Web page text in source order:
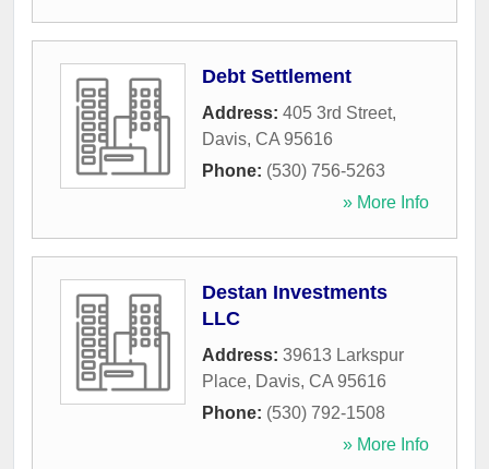
Debt Settlement
Address: 405 3rd Street,
Davis, CA 95616
Phone: (530) 756-5263
» More Info
Destan Investments
LLC
Address: 39613 Larkspur
Place, Davis, CA 95616
Phone: (530) 792-1508
» More Info